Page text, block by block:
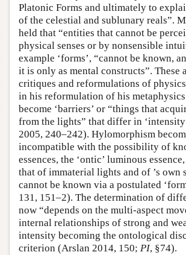
Platonic Forms and ultimately to
of the celestial and sublunary reals”.
held that “entities that cannot be
physical senses or by nonsensible
example ‘forms’, “cannot be known,
it is only as mental constructs”. These
critiques and reformulations of
in his reformulation of his
become ‘barriers’ or “things that
from the lights” that differ in
2005, 240–242). Hylomorphism
incompatible with the possibility of
essences, the ‘ontic’ luminous
that of immaterial lights and of ’s own
cannot be known via a postulated
131, 151–2). The determination of
now “depends on the multi-aspect
internal relationships of strong and
intensity becoming the ontological
criterion (Arslan 2014, 150; PI, §74).